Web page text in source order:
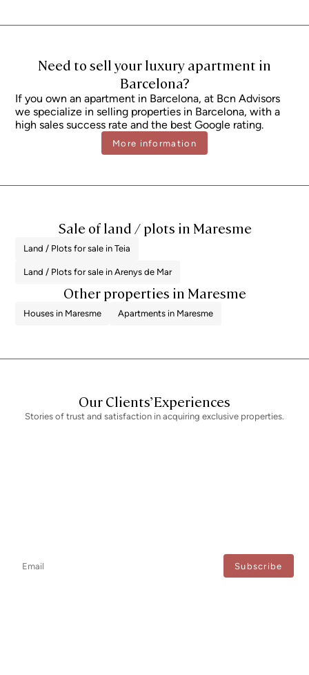
will apply, plus Stamp Duty (AJD), currently around 1.5%. Furthermore, the
changes or errors. The property has a valid energy performance certificate
and certificate of occupancy, which will be provided to any interested
party. AICAT registration number 2736, in accordance with current
regulations. Real estate agency fees will be borne by the seller, in
accordance with the signed agreement.
Need to sell your luxury apartment in
Barcelona?
If you own an apartment in Barcelona, ​​at Bcn Advisors
we specialize in selling properties in Barcelona, ​​with a
high sales success rate and the best Google rating.
More information
Sale of land / plots in Maresme
Land / Plots for sale in Teia
Land / Plots for sale in Arenys de Mar
Other properties in Maresme
Houses in Maresme Apartments in Maresme
Our Clients’ Experiences
Stories of trust and satisfaction in acquiring exclusive properties.